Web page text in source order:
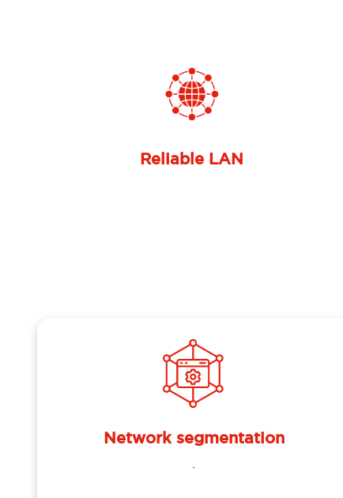
Optimized internal connectivity